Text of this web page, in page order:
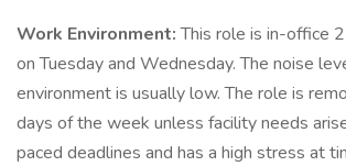
Work Environment:This role is in-office
on Tuesday and Wednesday. The noise
environment is usually low. The role is
days of the week unless facility needs
paced deadlines and has a high stress at